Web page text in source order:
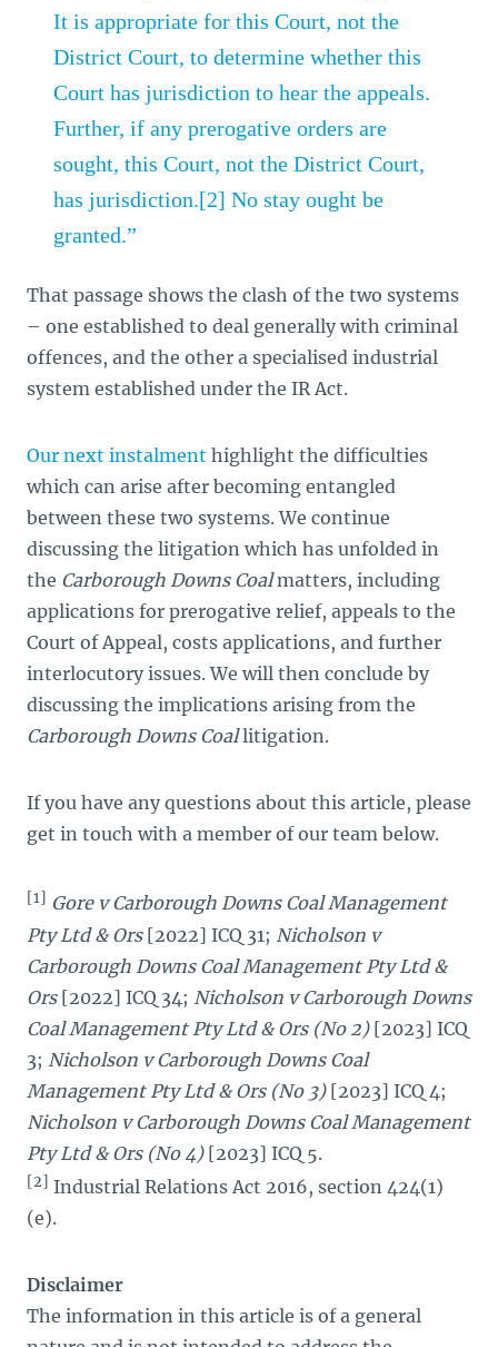
It is appropriate for this Court, not the
District Court, to determine whether this
Court has jurisdiction to hear the appeals.
Further, if any prerogative orders are
sought, this Court, not the District Court,
has jurisdiction.[2] No stay ought be
granted.”
That passage shows the clash of the two systems
– one established to deal generally with criminal
offences, and the other a specialised industrial
system established under the IR Act.
Our next instalment highlight the difficulties
which can arise after becoming entangled
between these two systems. We continue
discussing the litigation which has unfolded in
the Carborough Downs Coalmatters, including
applications for prerogative relief, appeals to the
Court of Appeal, costs applications, and further
interlocutory issues. We will then conclude by
discussing the implications arising from the
Carborough Downs Coallitigation.
If you have any questions about this article, please
get in touch with a member of our team below.
[1] Gore v Carborough Downs Coal Management
Pty Ltd & Ors[2022] ICQ 31; Nicholson v
Carborough Downs Coal Management Pty Ltd &
Ors[2022] ICQ 34; Nicholson v Carborough Downs
Coal Management Pty Ltd & Ors (No 2) [2023] ICQ
3; Nicholson v Carborough Downs Coal
Management Pty Ltd & Ors (No 3) [2023] ICQ 4;
Nicholson v Carborough Downs Coal Management
Pty Ltd & Ors (No 4) [2023] ICQ 5.
[2] Industrial Relations Act 2016, section 424(1)
(e).
Disclaimer
The information in this article is of a general